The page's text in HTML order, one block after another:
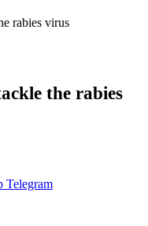
rabies virus
the rabies
Telegram